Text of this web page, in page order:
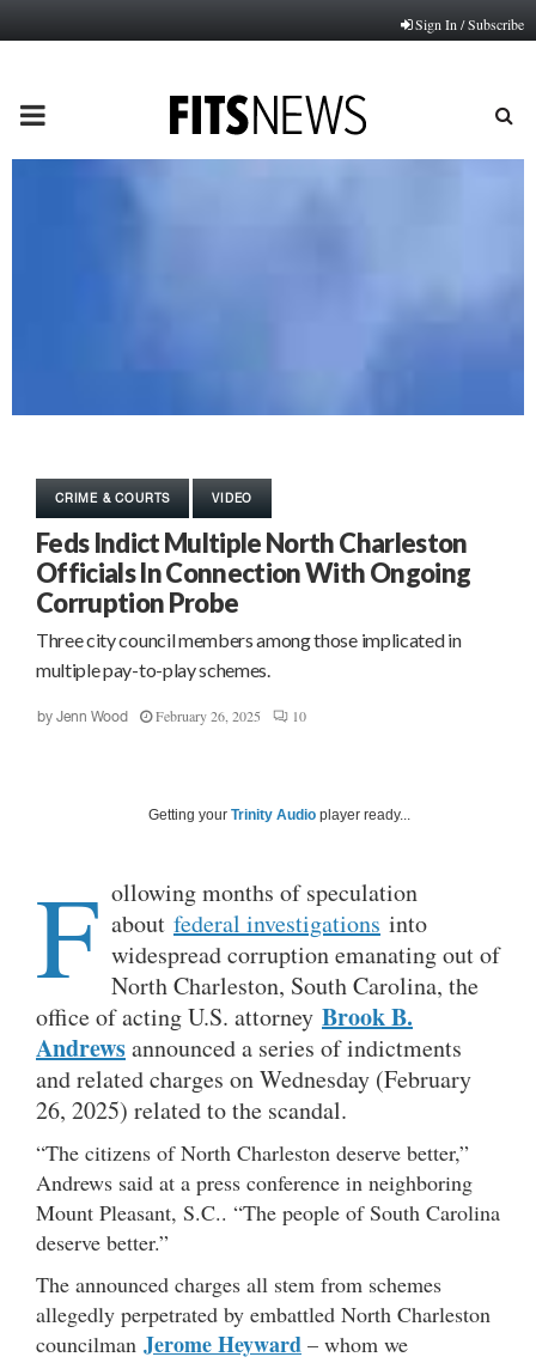
Sign In / Subscribe
PRIMARY
CRIME & COURTS VIDEO
Feds Indict Multiple North Charleston
Officials In Connection With Ongoing
Corruption Probe
Three city council members among those implicated in
multiple pay-to-play schemes.
by Jenn Wood February 26, 2025 10
Getting your Trinity Audio player ready...
F ollowing months of speculation
about federal investigations into
widespread corruption emanating out of
North Charleston, South Carolina, the
office of acting U.S. attorney Brook B.
Andrewsannounced a series of indictments
and related charges on Wednesday (February
26, 2025) related to the scandal.
“The citizens of North Charleston deserve better,”
Andrews said at a press conference in neighboring
Mount Pleasant, S.C.. “The people of South Carolina
deserve better.”
The announced charges all stem from schemes
allegedly perpetrated by embattled North Charleston
councilman Jerome Heyward – whom we